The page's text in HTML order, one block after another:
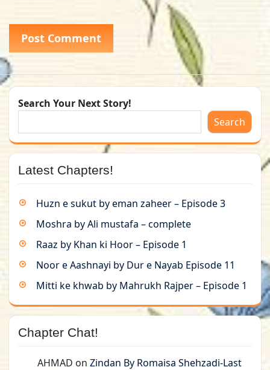
Search Your Next Story!
Search
Latest Chapters!
Huzn e sukut by eman zaheer – Episode 3
Moshra by Ali mustafa – complete
Raaz by Khan ki Hoor – Episode 1
Noor e Aashnayi by Dur e Nayab Episode 11
Mitti ke khwab by Mahrukh Rajper – Episode 1
Chapter Chat!
AHMAD on Zindan By Romaisa Shehzadi-Last